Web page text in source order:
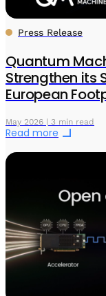
Press Release
Quantum
Strengthen its
European
May 2026 | 3 min read
Read more